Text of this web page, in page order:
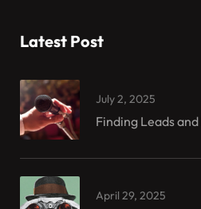
Latest Post
July 2, 2025
Finding Leads
April 29, 2025